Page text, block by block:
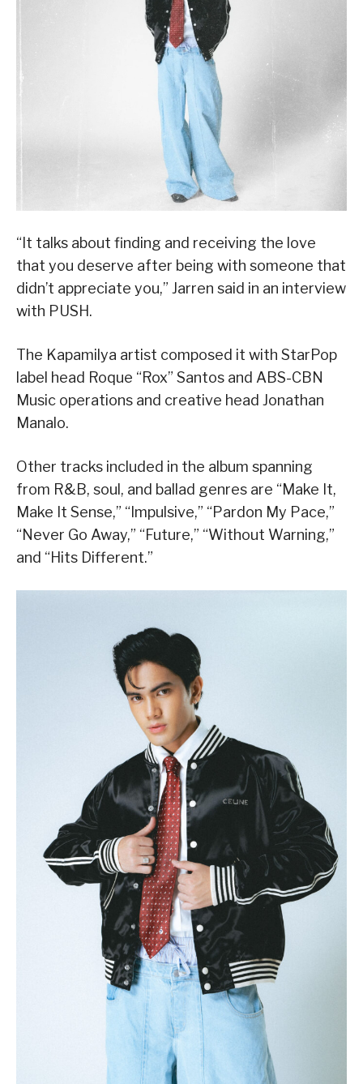
“It talks about finding and receiving the love
that you deserve after being with someone that
didn’t appreciate you,” Jarren said in an interview
with PUSH.
The Kapamilya artist composed it with StarPop
label head Roque “Rox” Santos and ABS-CBN
Music operations and creative head Jonathan
Manalo.
Other tracks included in the album spanning
from R&B, soul, and ballad genres are “Make It,
Make It Sense,” “Impulsive,” “Pardon My Pace,”
“Never Go Away,” “Future,” “Without Warning,”
and “Hits Different.”